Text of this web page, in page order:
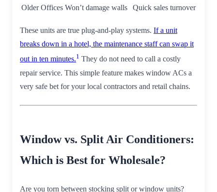
Older Offices Won’t damage walls Quick sales turnover
These units are true plug-and-play systems. If a unit
breaks down in a hotel, the maintenance staff can swap it
out in ten minutes.1 They do not need to call a costly
repair service. This simple feature makes window ACs a
very safe bet for your local contractors and retail chains.
Window vs. Split Air Conditioners:
Which is Best for Wholesale?
Are you torn between stocking split or window units?